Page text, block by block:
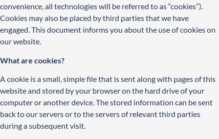
convenience, all technologies will be referred to as “cookies”).
Cookies may also be placed by third parties that we have
engaged. This document informs you about the use of cookies on
our website.
What are cookies?
A cookie is a small, simple file that is sent along with pages of this
website and stored by your browser on the hard drive of your
computer or another device. The stored information can be sent
back to our servers or to the servers of relevant third parties
during a subsequent visit.